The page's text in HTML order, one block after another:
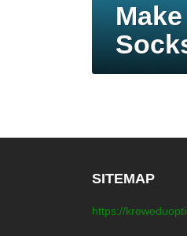
SITEMAP
https://